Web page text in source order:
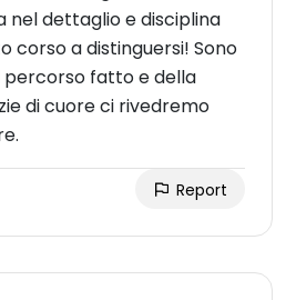
nel dettaglio e disciplina
corso a distinguersi! Sono
fatto e della
di cuore ci rivedremo
Report